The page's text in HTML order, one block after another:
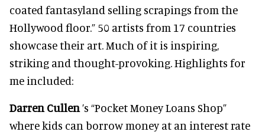
coated fantasyland selling scrapings from the
Hollywood floor.” 50 artists from 17 countries
showcase their art. Much of it is inspiring,
striking and thought-provoking. Highlights for
me included:
Darren Cullen’s “Pocket Money Loans Shop”
where kids can borrow money at an interest rate